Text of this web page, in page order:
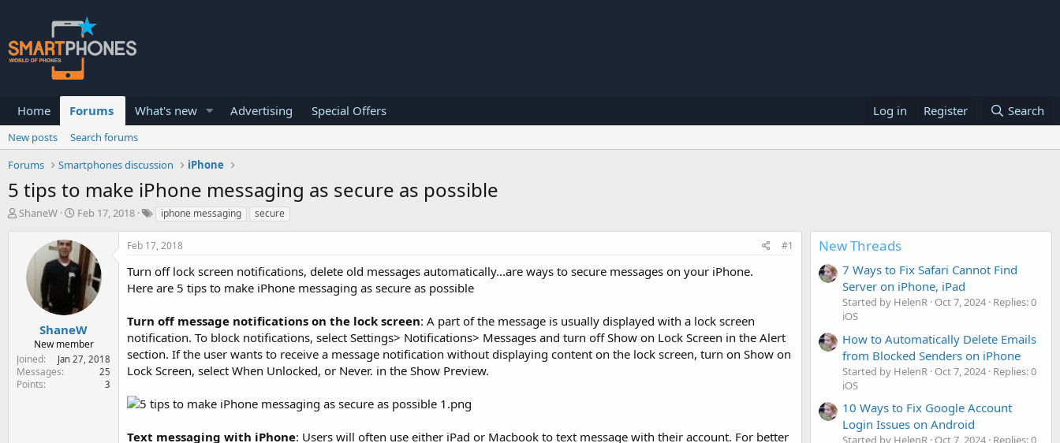
Home Forums What's new Advertising Special Offers Log in Register Search
New posts
Search forums
Forums
Smartphones discussion iPhone
5 tips to make iPhone messaging as secure as possible
T
e
r
ShaneW
S
a
r
t
d
t
Feb 17, 2018 iphone messaging secure
ShaneW
New member
Joined
Jan 27, 2018
Messages 25
Points 3
Feb 17, 2018 #1
Turn off lock screen notifications, delete old messages automatically...are ways to secure messages on your iPhone.
Here are 5 tips to make iPhone messaging as secure as possible
Turn off message notifications on the lock screen: A part of the message is usually displayed with a lock screen
notification. To block notifications, select Settings> Notifications> Messages and turn off Show on Lock Screen in the Alert
section. If the user wants to receive a message notification without displaying content on the lock screen, turn on Show on
Lock Screen, select When Unlocked, or Never. in the Show Preview.
Text messaging with iPhone: Users will often use either iPad or Macbook to text message with their account. For better
New Threads
7 Ways to Fix Safari Cannot Find
Server on iPhone, iPad
Started by HelenR Oct 7, 2024 Replies: 0
iOS
How to Automatically Delete Emails
from Blocked Senders on iPhone
Started by HelenR Oct 7, 2024 Replies: 0
iOS
10 Ways to Fix Google Account
Login Issues on Android
Started by HelenR Oct 7, 2024 Replies: 0